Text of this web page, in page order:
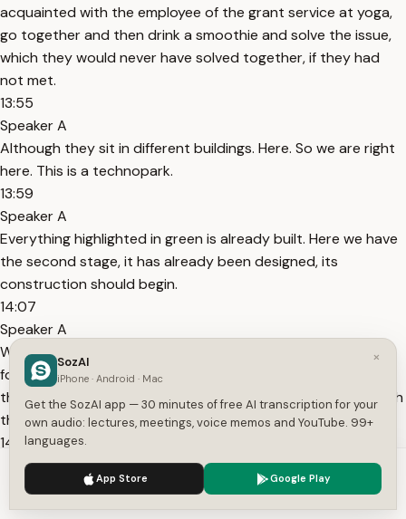
acquainted with the employee of the grant service at yoga,
go together and then drink a smoothie and solve the issue,
which they would never have solved together, if they had
not met.
13:55
Speaker A
Although they sit in different buildings. Here. So we are right
here. This is a technopark.
13:59
Speaker A
Everything highlighted in green is already built. Here we have
the second stage, it has already been designed, its
construction should begin.
14:07
Speaker A
We are looking for a source of funding. What was first and
foremost was built with budget money, with the money of
the Ministry of Finance, the second stage will be already with
the help of private investments.
14:16
Speaker A
What else was built with the money of the Ministry of
Finance - with all budget money.
We use cookies to enhance your experience.
×
SozAI
iPhone · Android · Mac
Get the SozAI app — 30 minutes of free AI transcription for your
own audio: lectures, meetings, voice memos and YouTube. 99+
languages.
App Store Google Play